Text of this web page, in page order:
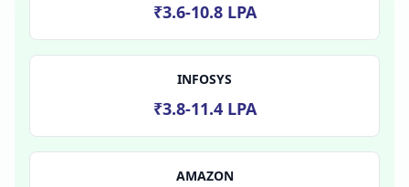
₹3.6-10.8 LPA
INFOSYS
₹3.8-11.4 LPA
AMAZON